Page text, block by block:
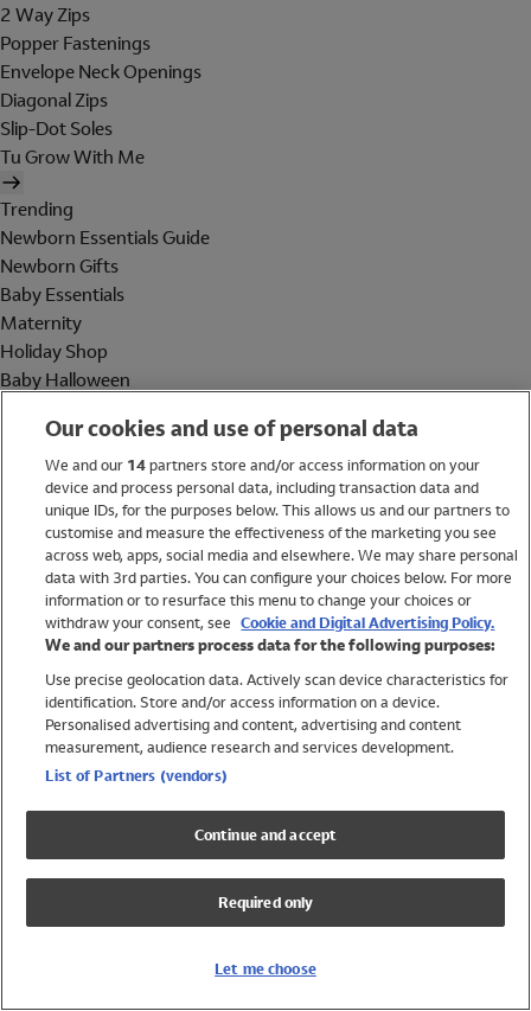
2 Way Zips
Popper Fastenings
Envelope Neck Openings
Diagonal Zips
Slip-Dot Soles
Tu Grow With Me
Trending
Newborn Essentials Guide
Newborn Gifts
Baby Essentials
Maternity
Holiday Shop
Baby Halloween
Holiday Shop
Swimwear
Women
Trending
Shop All Holiday Shop
Swimwear
Girls Swimwear
Boys Swimwear
Our cookies and use of personal data
We and our 14partners store and/or access information on your
device and process personal data, including transaction data and
unique IDs, for the purposes below. This allows us and our partners to
customise and measure the effectiveness of the marketing you see
across web, apps, social media and elsewhere. We may share personal
data with 3rd parties. You can configure your choices below. For more
information or to resurface this menu to change your choices or
withdraw your consent, see Cookie and Digital Advertising Policy.
We and our partners process data for the following purposes:
Use precise geolocation data. Actively scan device characteristics for
identification. Store and/or access information on a device.
Personalised advertising and content, advertising and content
measurement, audience research and services development.
List of Partners (vendors)
Continue and accept
Required only
Let me choose